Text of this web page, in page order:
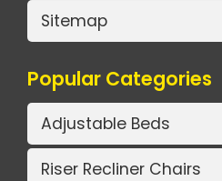
Sitemap
Popular Categories
Adjustable Beds
Riser Recliner Chairs